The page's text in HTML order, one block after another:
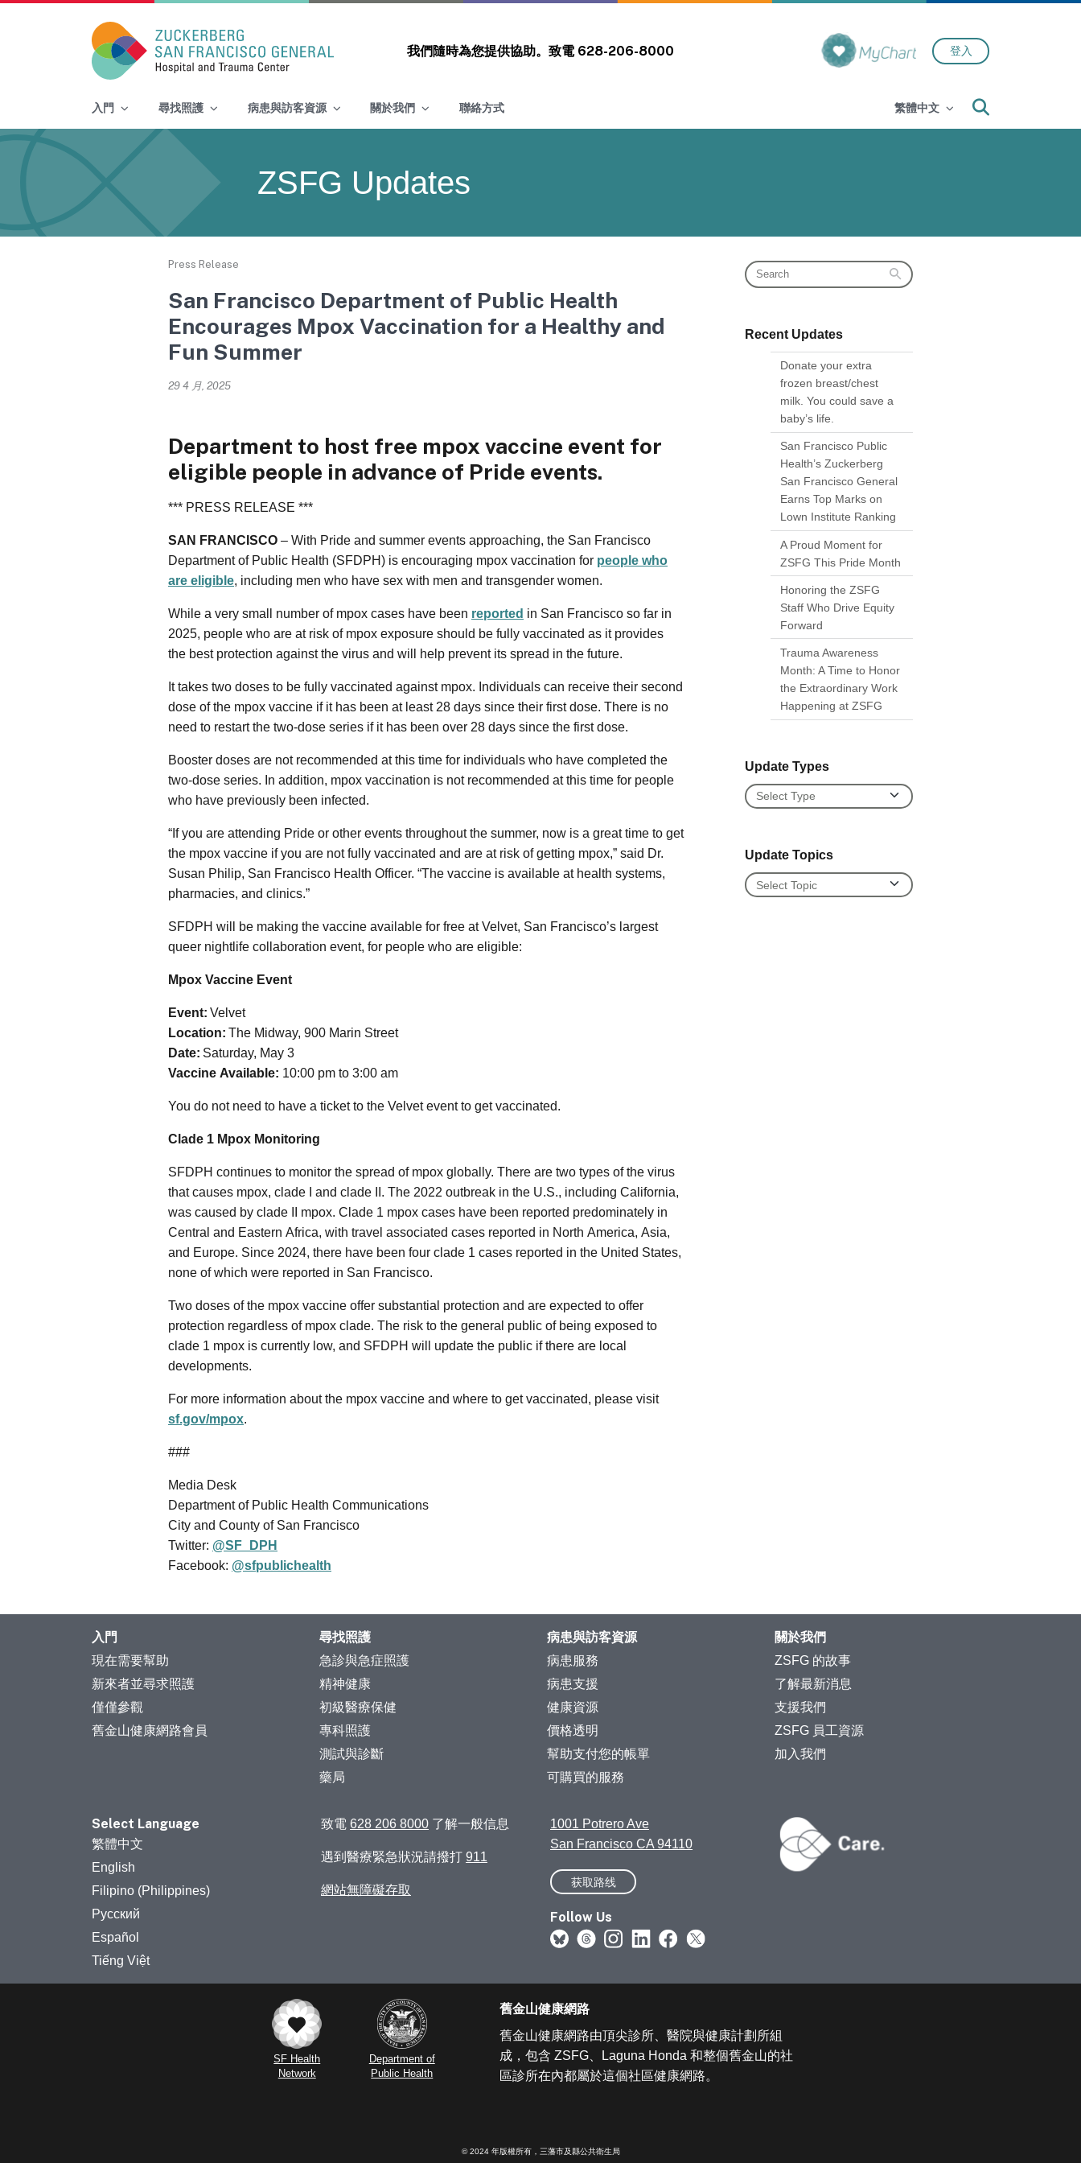
Skip to content
Main Navigation
我們隨時為您提供協助。致電 628-206-8000 登入
入門 尋找照護 病患與訪客資源 關於我們 聯絡方式 繁體中文
ZSFG Updates
Press Release
San Francisco Department of Public Health
Encourages Mpox Vaccination for a Healthy and
Fun Summer
29 4 月, 2025
Department to host free mpox vaccine event for
eligible people in advance of Pride events.
*** PRESS RELEASE ***
SAN FRANCISCO – With Pride and summer events approaching, the San Francisco
Department of Public Health (SFDPH) is encouraging mpox vaccination for people who
are eligible, including men who have sex with men and transgender women.
While a very small number of mpox cases have been reported in San Francisco so far in
2025, people who are at risk of mpox exposure should be fully vaccinated as it provides
the best protection against the virus and will help prevent its spread in the future.
It takes two doses to be fully vaccinated against mpox. Individuals can receive their second
dose of the mpox vaccine if it has been at least 28 days since their first dose. There is no
need to restart the two-dose series if it has been over 28 days since the first dose.
Booster doses are not recommended at this time for individuals who have completed the
two-dose series. In addition, mpox vaccination is not recommended at this time for people
who have previously been infected.
“If you are attending Pride or other events throughout the summer, now is a great time to get
the mpox vaccine if you are not fully vaccinated and are at risk of getting mpox,” said Dr.
Susan Philip, San Francisco Health Officer. “The vaccine is available at health systems,
pharmacies, and clinics.”
SFDPH will be making the vaccine available for free at Velvet, San Francisco’s largest
queer nightlife collaboration event, for people who are eligible:
Mpox Vaccine Event
Event: Velvet
Location: The Midway, 900 Marin Street
Date: Saturday, May 3
Vaccine Available: 10:00 pm to 3:00 am
You do not need to have a ticket to the Velvet event to get vaccinated.
Clade 1 Mpox Monitoring
SFDPH continues to monitor the spread of mpox globally. There are two types of the virus
that causes mpox, clade I and clade II. The 2022 outbreak in the U.S., including California,
was caused by clade II mpox. Clade 1 mpox cases have been reported predominately in
Central and Eastern Africa, with travel associated cases reported in North America, Asia,
and Europe. Since 2024, there have been four clade 1 cases reported in the United States,
none of which were reported in San Francisco.
Two doses of the mpox vaccine offer substantial protection and are expected to offer
protection regardless of mpox clade. The risk to the general public of being exposed to
clade 1 mpox is currently low, and SFDPH will update the public if there are local
developments.
For more information about the mpox vaccine and where to get vaccinated, please visit
sf.gov/mpox.
###
Media Desk
Department of Public Health Communications
City and County of San Francisco
Twitter: @SF_DPH
Facebook: @sfpublichealth
Recent Updates
Donate your extra
frozen breast/chest
milk. You could save a
baby’s life.
San Francisco Public
Health’s Zuckerberg
San Francisco General
Earns Top Marks on
Lown Institute Ranking
A Proud Moment for
ZSFG This Pride Month
Honoring the ZSFG
Staff Who Drive Equity
Forward
Trauma Awareness
Month: A Time to Honor
the Extraordinary Work
Happening at ZSFG
Update Types
Update Types
Update Topics
Update Topics
入門
現在需要幫助
新來者並尋求照護
僅僅參觀
舊金山健康網路會員
尋找照護
急診與急症照護
精神健康
初級醫療保健
專科照護
測試與診斷
藥局
病患與訪客資源
病患服務
病患支援
健康資源
價格透明
幫助支付您的帳單
可購買的服務
關於我們
ZSFG 的故事
了解最新消息
支援我們
ZSFG 員工資源
加入我們
Select Language
繁體中文
English
Filipino (Philippines)
Русский
Español
Tiếng Việt
致電 628 206 8000 了解一般信息
遇到醫療緊急狀況請撥打 911
網站無障礙存取
1001 Potrero Ave
San Francisco CA 94110
获取路线
Follow Us
SF Health
Network
Department of
Public Health
舊金山健康網路
舊金山健康網路由頂尖診所、醫院與健康計劃所組
成，包含 ZSFG、Laguna Honda 和整個舊金山的社
區診所在內都屬於這個社區健康網路。
© 2024 年版權所有，三藩市及縣公共衛生局